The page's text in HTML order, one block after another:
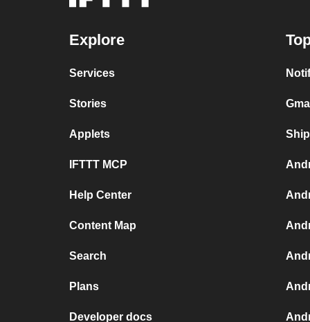
Explore
Services
Stories
Applets
IFTTT MCP
Help Center
Content Map
Search
Plans
Developer docs